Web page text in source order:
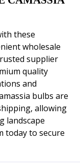
these
wholesale
supplier
quality
and
bulbs are
allowing
landscape
today to secure